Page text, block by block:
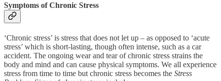
Symptoms of Chronic Stress
‘Chronic stress’ is stress that does not let up – as opposed to ‘acute
stress’ which is short-lasting, though often intense, such as a car
accident. The ongoing wear and tear of chronic stress strains the
body and mind and can cause physical symptoms. We all experience
stress from time to time but chronic stress becomes the Stress